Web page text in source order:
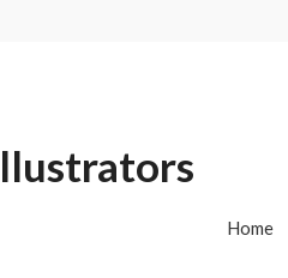
Home